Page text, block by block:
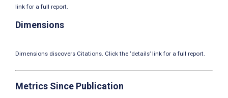
link for a full report.
Dimensions
Dimensions discovers Citations. Click the ‘details’ link for a full report.
Metrics Since Publication